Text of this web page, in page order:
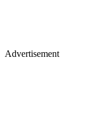
Advertisement